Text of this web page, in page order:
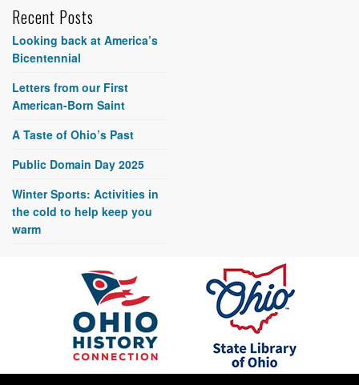
Recent Posts
Looking back at America’s
Bicentennial
Letters from our First
American-Born Saint
A Taste of Ohio’s Past
Public Domain Day 2025
Winter Sports: Activities in
the cold to help keep you
warm